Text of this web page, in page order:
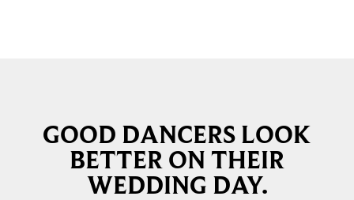
GOOD DANCERS LOOK
BETTER ON THEIR
WEDDING DAY.